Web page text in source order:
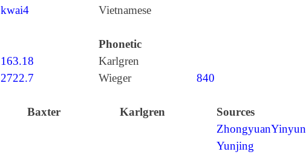
kwai4 Vietnamese
Phonetic
163.18
Karlgren
2722.7 Wieger 840
Baxter Karlgren
Sources
ZhongyuanYinyun
Yunjing